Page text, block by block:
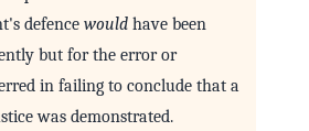
defence would have been
but for the error or
in failing to conclude that a
was demonstrated.